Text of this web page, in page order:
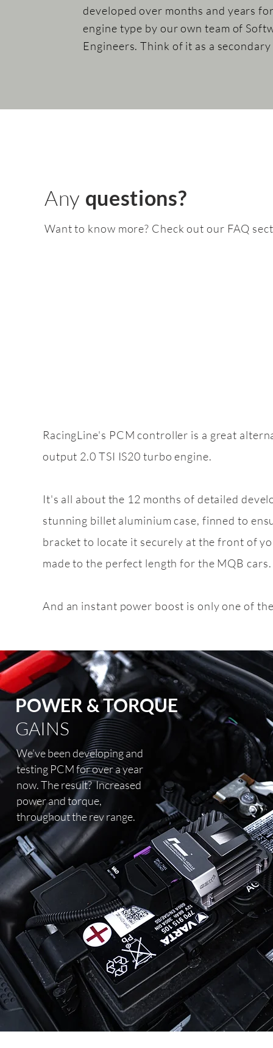
developed over months and years
engine type by our own team of
Engineers. Think of it as a
Any questions?
Want to know more? Check out our FAQ
Feature
2.0 TSI EA888
RacingLine's PCM controller is a great
output 2.0 TSI IS20 turbo engine.
It's all about the 12 months of detailed
stunning billet aluminium case, finned to
bracket to locate it securely at the front of
made to the perfect length for the MQB cars.
And an instant power boost is only one of
POWER & TORQUE
GAINS
We’ve been developing and
testing PCM for over a year
now. The result?Increased
power and torque,
throughout the rev range.